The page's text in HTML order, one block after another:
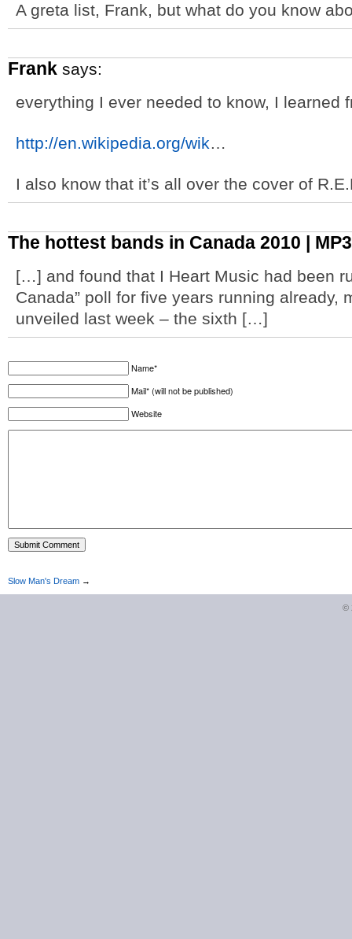
A greta list, Frank, but what do you know
Frank says:
everything I ever needed to know, I learned
http://en.wikipedia.org/wik…
I also know that it’s all over the cover of
The hottest bands in Canada 2010 |
[…] and found that I Heart Music had been
Canada” poll for five years running already,
unveiled last week – the sixth […]
Name*
Mail* (will not be published)
Website
Slow Man's Dream →
©